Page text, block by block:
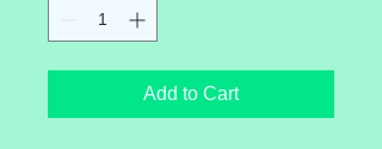
Add to Cart